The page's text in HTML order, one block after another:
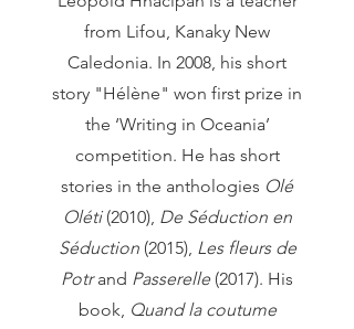
from Lifou, Kanaky New
Caledonia. In 2008, his short
story "Hélène" won first prize in
the ‘Writing in Oceania’
competition. He has short
stories in the anthologies Olé
Oléti(2010), De Séduction en
Séduction(2015), Les fleurs de
Potrand Passerelle(2017). His
book, Quand la coutume